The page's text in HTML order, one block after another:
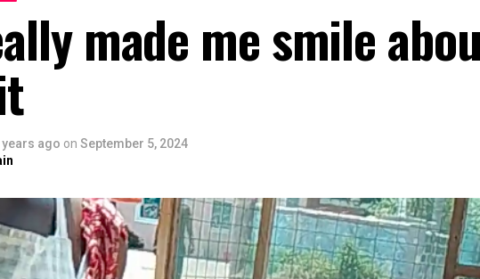
made me smile
years ago on September 5, 2024